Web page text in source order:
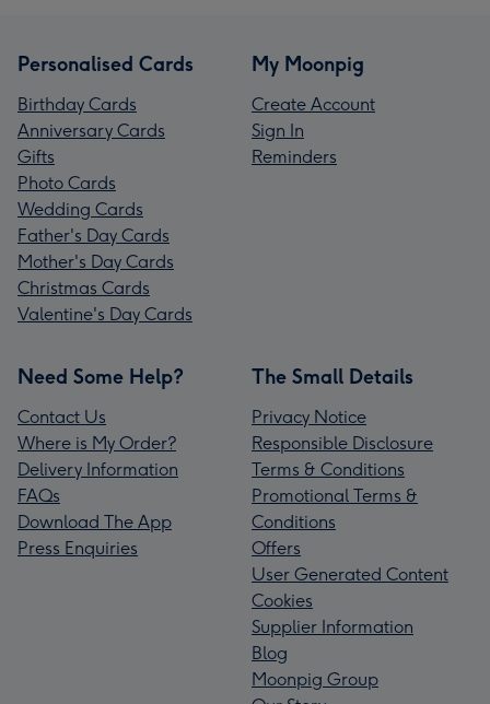
Personalised Cards
Birthday Cards
Anniversary Cards
Gifts
Photo Cards
Wedding Cards
Father's Day Cards
Mother's Day Cards
Christmas Cards
Valentine's Day Cards
My Moonpig
Create Account
Sign In
Reminders
Need Some Help?
Contact Us
Where is My Order?
Delivery Information
FAQs
Download The App
Press Enquiries
The Small Details
Privacy Notice
Responsible Disclosure
Terms & Conditions
Promotional Terms &
Conditions
Offers
User Generated Content
Cookies
Supplier Information
Blog
Moonpig Group